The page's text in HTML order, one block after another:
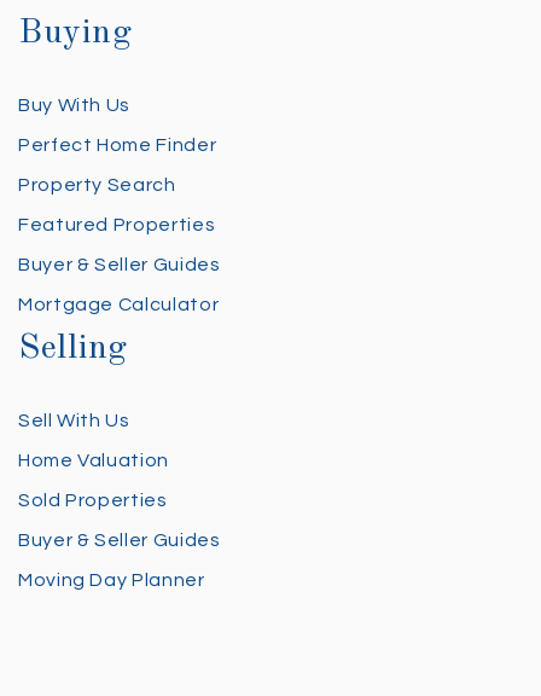
Buying
Buy With Us
Perfect Home Finder
Property Search
Featured Properties
Buyer & Seller Guides
Mortgage Calculator
Selling
Sell With Us
Home Valuation
Sold Properties
Buyer & Seller Guides
Moving Day Planner